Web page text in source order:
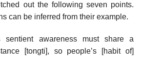
out the following seven points.
can be inferred from their example.
sentient awareness must share a
[tongti], so people’s [habit of]